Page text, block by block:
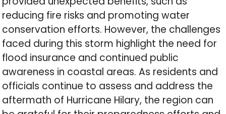
reducing fire risks and promoting water
conservation efforts. However, the challenges
faced during this storm highlight the need for
flood insurance and continued public
awareness in coastal areas. As residents and
officials continue to assess and address the
aftermath of Hurricane Hilary, the region can